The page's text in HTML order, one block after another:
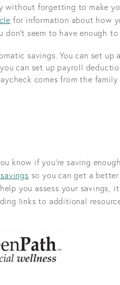
without forgetting to make
for information about how
seem to have enough to
savings. You can set up
can set up payroll
comes from the family
know if you’re saving
so you can get a
you assess your savings,
links to additional